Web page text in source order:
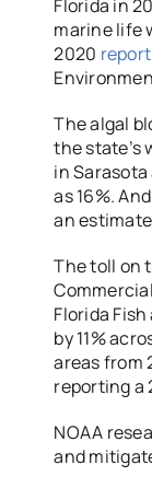
Florida in
marine life
2020 report
The algal
the state’s
in
as 16%.
an
The toll on
Florida
by 11%
areas from
reporting a
NOAA
and